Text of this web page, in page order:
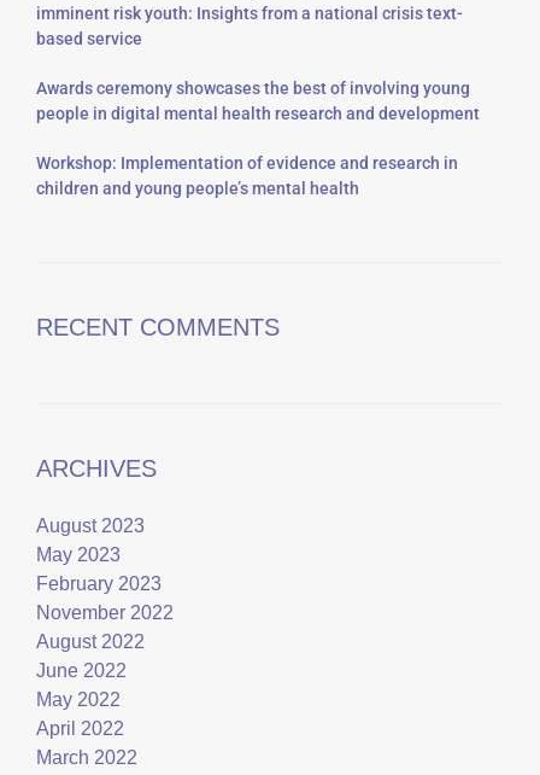
imminent risk youth: Insights from a national crisis text-
based service
Awards ceremony showcases the best of involving young
people in digital mental health research and development
Workshop: Implementation of evidence and research in
children and young people’s mental health
RECENT COMMENTS
ARCHIVES
August 2023
May 2023
February 2023
November 2022
August 2022
June 2022
May 2022
April 2022
March 2022